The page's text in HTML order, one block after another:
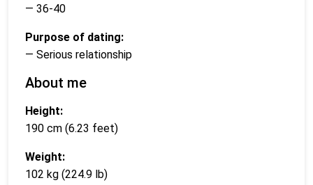
— 36-40
Purpose of dating:
— Serious relationship
About me
Height:
190 cm (6.23 feet)
Weight:
102 kg (224.9 lb)